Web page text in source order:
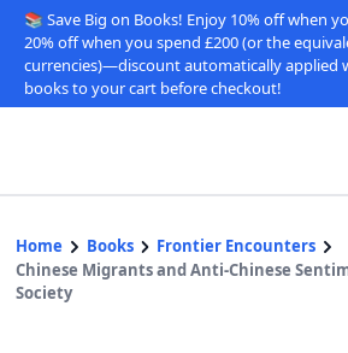
📚 Save Big on Books! Enjoy 10% off when
20% off when you spend £200 (or the
currencies)—discount automatically applied
books to your cart before checkout!
Home Books
Frontier Encounters
Chinese Migrants and Anti-Chinese
Society